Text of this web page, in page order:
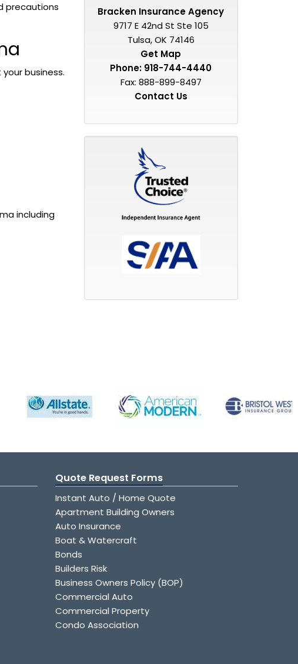
precautions
business.
including
Bracken Insurance Agency
9717 E 42nd St Ste 105
Tulsa, OK 74146
Get Map
Phone: 918-744-4440
Fax: 888-899-8497
Contact Us
Quote Request Forms
Instant Auto / Home Quote
Apartment Building Owners
Auto Insurance
Boat & Watercraft
Bonds
Builders Risk
Business Owners Policy (BOP)
Commercial Auto
Commercial Property
Condo Association